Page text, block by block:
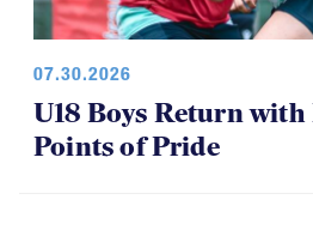
07.30.2026
U18 Boys Return with
Points of Pride